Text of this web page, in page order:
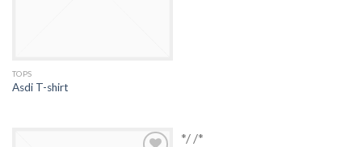
TOPS
Asdi T-shirt
*/ /*